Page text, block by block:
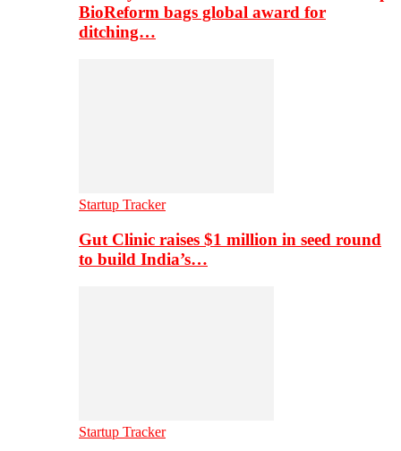
BioReform bags global award for
ditching…
Startup Tracker
Gut Clinic raises $1 million in seed round
to build India’s…
Startup Tracker